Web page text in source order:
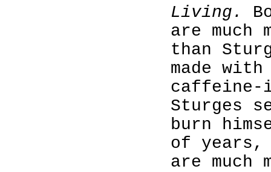
Living.
are much
than
made
caffeine-
Sturges
burn
of years,
are much